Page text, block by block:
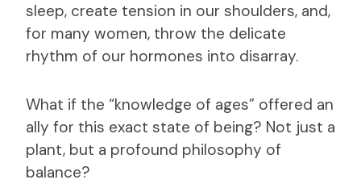
sleep, create tension in our shoulders, and,
for many women, throw the delicate
rhythm of our hormones into disarray.
What if the “knowledge of ages” offered an
ally for this exact state of being? Not just a
plant, but a profound philosophy of
balance?